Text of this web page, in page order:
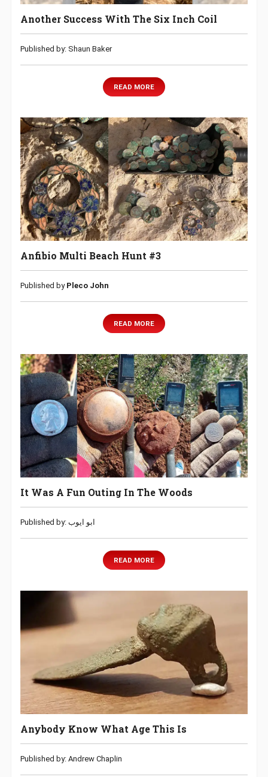
Another Success With The Six Inch Coil
Published by: Shaun Baker
READ MORE
Anfibio Multi Beach Hunt #3
Published by Pleco John
READ MORE
It Was A Fun Outing In The Woods
Published by: ابو ايوب
READ MORE
Anybody Know What Age This Is
Published by: Andrew Chaplin